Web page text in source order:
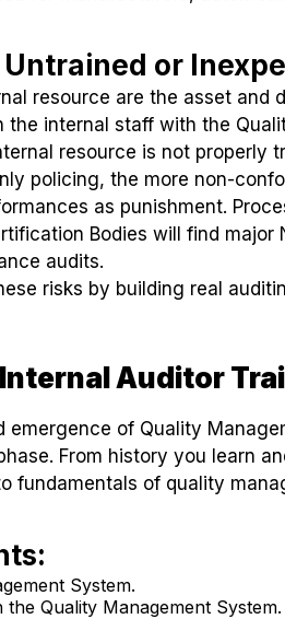
or
resource are the asset and
the internal staff with the
resource is not properly
policing, the more non-
as punishment.
Bodies will find
audits.
risks by building real
Auditor
emergence of Quality
From history you learn
fundamentals of quality
System.
Quality Management System.